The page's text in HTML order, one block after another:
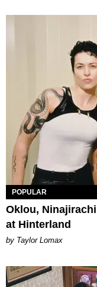
POPULAR
Oklou,
at Hinterland
by Taylor Lomax